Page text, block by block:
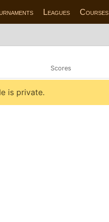
Leagues Courses
Scores
is private.